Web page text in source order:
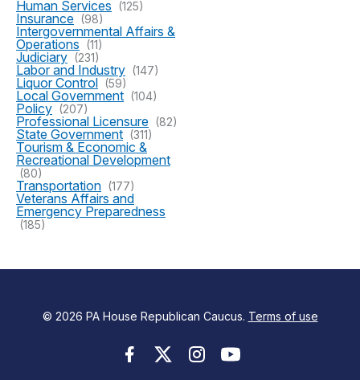
Human Services (125)
Insurance (98)
Intergovernmental Affairs &
Operations (11)
Judiciary (231)
Labor and Industry (147)
Liquor Control (59)
Local Government (104)
Policy (207)
Professional Licensure (82)
State Government (311)
Tourism & Economic &
Recreational Development
(80)
Transportation (177)
Veterans Affairs and
Emergency Preparedness
(185)
© 2026 PA House Republican Caucus. Terms of use